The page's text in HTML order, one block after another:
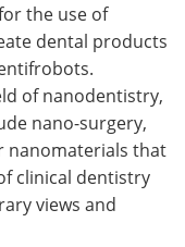
the use of
dental products
of nanodentistry,
nano-surgery,
nanomaterials that
clinical dentistry
views and